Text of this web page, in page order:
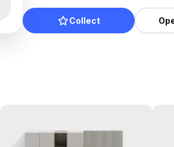
Updated:
2025/04/24
Collect